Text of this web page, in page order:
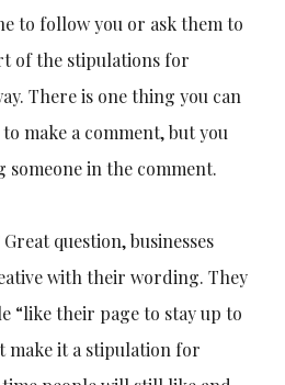
to follow you or ask them to
of the stipulations for
There is one thing you can
make a comment, but you
someone in the comment.
question, businesses
with their wording. They
“like their page to stay up to
make it a stipulation for